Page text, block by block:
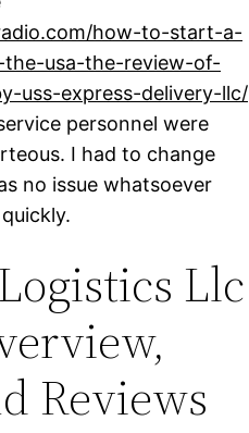
how-to-start-a-
the-usa-the-review-of-
uss-express-delivery-llc/
personnel were
I had to change
no issue whatsoever
Llc
Reviews